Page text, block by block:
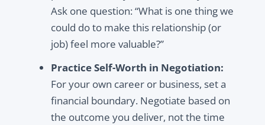
Ask one question: “What is one thing we
could do to make this relationship (or
job) feel more valuable?”
Practice Self-Worth in Negotiation:
For your own career or business, set a
financial boundary. Negotiate based on
the outcome you deliver, not the time